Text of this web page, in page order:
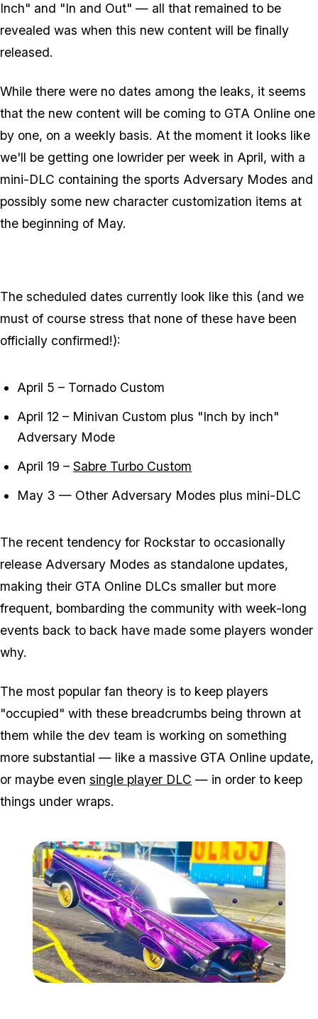
Inch" and "In and Out" — all that remained to be
revealed was when this new content will be finally
released.
While there were no dates among the leaks, it seems
that the new content will be coming to GTA Online one
by one, on a weekly basis. At the moment it looks like
we'll be getting one lowrider per week in April, with a
mini-DLC containing the sports Adversary Modes and
possibly some new character customization items at
the beginning of May.
The scheduled dates currently look like this (and we
must of course stress that none of these have been
officially confirmed!):
April 5 – Tornado Custom
April 12 – Minivan Custom plus "Inch by inch"
Adversary Mode
April 19 – Sabre Turbo Custom
May 3 — Other Adversary Modes plus mini-DLC
The recent tendency for Rockstar to occasionally
release Adversary Modes as standalone updates,
making their GTA Online DLCs smaller but more
frequent, bombarding the community with week-long
events back to back have made some players wonder
why.
The most popular fan theory is to keep players
"occupied" with these breadcrumbs being thrown at
them while the dev team is working on something
more substantial — like a massive GTA Online update,
or maybe even single player DLC — in order to keep
things under wraps.